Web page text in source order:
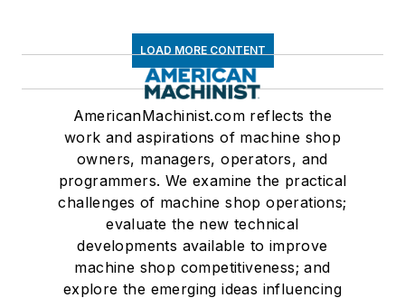
LOAD MORE CONTENT
AmericanMachinist.com reflects the
work and aspirations of machine shop
owners, managers, operators, and
programmers. We examine the practical
challenges of machine shop operations;
evaluate the new technical
developments available to improve
machine shop competitiveness; and
explore the emerging ideas influencing